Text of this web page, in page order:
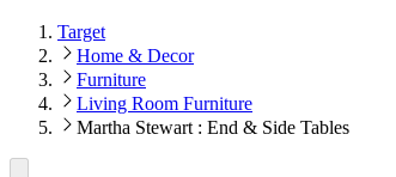
Target
Home & Decor
Furniture
Living Room Furniture
Martha Stewart : End & Side Tables